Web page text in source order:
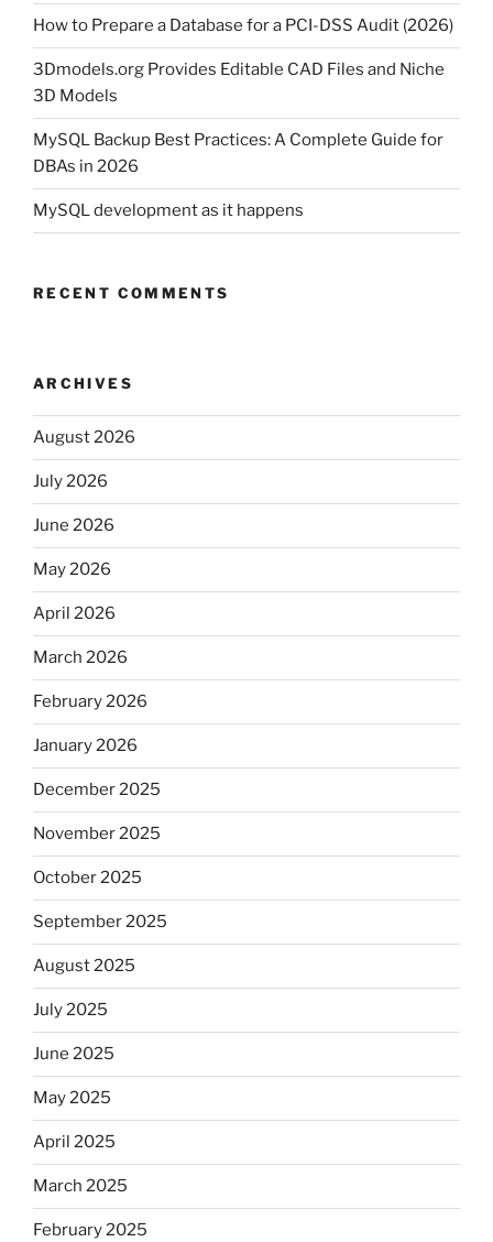
How to Prepare a Database for a PCI-DSS Audit (2026)
3Dmodels.org Provides Editable CAD Files and Niche
3D Models
MySQL Backup Best Practices: A Complete Guide for
DBAs in 2026
MySQL development as it happens
RECENT COMMENTS
ARCHIVES
August 2026
July 2026
June 2026
May 2026
April 2026
March 2026
February 2026
January 2026
December 2025
November 2025
October 2025
September 2025
August 2025
July 2025
June 2025
May 2025
April 2025
March 2025
February 2025